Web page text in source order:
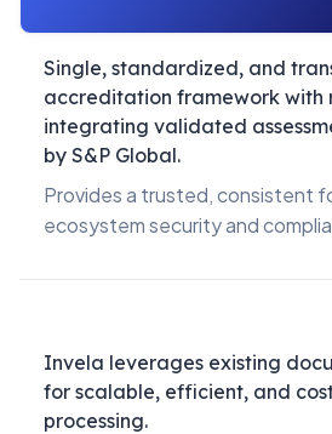
Single, standardized, and
accreditation framework with
integrating validated
by S&P Global.
Provides a trusted, consistent
ecosystem security and
Invela leverages existing
for scalable, efficient, and
processing.